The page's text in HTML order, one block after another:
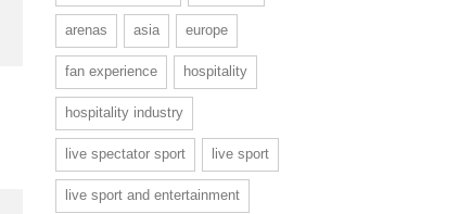
arenas asia europe
fan experience hospitality
hospitality industry
live spectator sport live sport
live sport and entertainment